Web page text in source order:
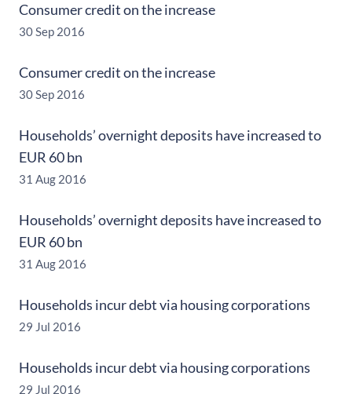
Consumer credit on the increase
30 Sep 2016
Consumer credit on the increase
30 Sep 2016
Households’ overnight deposits have increased to
EUR 60 bn
31 Aug 2016
Households’ overnight deposits have increased to
EUR 60 bn
31 Aug 2016
Households incur debt via housing corporations
29 Jul 2016
Households incur debt via housing corporations
29 Jul 2016